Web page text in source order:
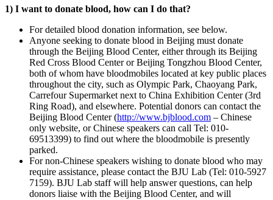
1) I want to donate blood, how can I do that?
For detailed blood donation information, see below.
Anyone seeking to donate blood in Beijing must donate
through the Beijing Blood Center, either through its Beijing
Red Cross Blood Center or Beijing Tongzhou Blood Center,
both of whom have bloodmobiles located at key public places
throughout the city, such as Olympic Park, Chaoyang Park,
Carrefour Supermarket next to China Exhibition Center (3rd
Ring Road), and elsewhere. Potential donors can contact the
Beijing Blood Center (http://www.bjblood.com – Chinese
only website, or Chinese speakers can call Tel: 010-
69513399) to find out where the bloodmobile is presently
parked.
For non-Chinese speakers wishing to donate blood who may
require assistance, please contact the BJU Lab (Tel: 010-5927
7159). BJU Lab staff will help answer questions, can help
donors liaise with the Beijing Blood Center, and will